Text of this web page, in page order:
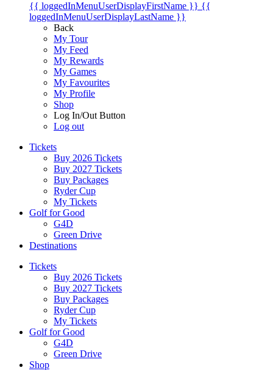
{{ loggedInMenuUserDisplayFirstName }} {{
loggedInMenuUserDisplayLastName }}
Back
My Tour
My Feed
My Rewards
My Games
My Favourites
My Profile
Shop
Log In/Out Button
Log out
Tickets
Buy 2026 Tickets
Buy 2027 Tickets
Buy Packages
Ryder Cup
My Tickets
Golf for Good
G4D
Green Drive
Destinations
Tickets
Buy 2026 Tickets
Buy 2027 Tickets
Buy Packages
Ryder Cup
My Tickets
Golf for Good
G4D
Green Drive
Shop